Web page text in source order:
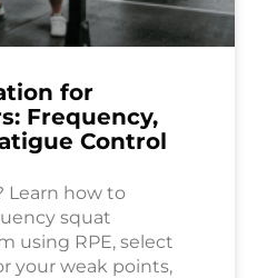
for
Frequency,
Control
Learn how to
squat
using RPE, select
your weak points,